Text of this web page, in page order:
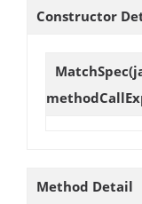
Constructor
MatchSpec
Method Detail